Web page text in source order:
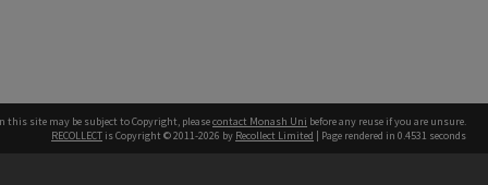
this site may be subject to Copyright, pleasecontact Monash Uni before any reuse if you are unsure.
RECOLLECT is Copyright © 2011-2026 by Recollect Limited | Page rendered in 0.4531 seconds